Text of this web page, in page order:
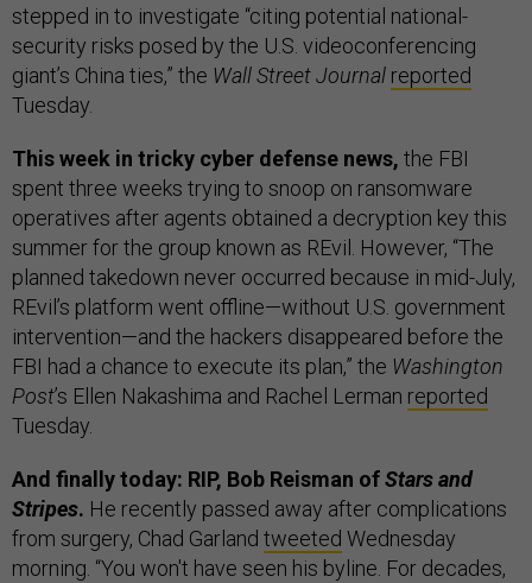
stepped in to investigate “citing potential national-
security risks posed by the U.S. videoconferencing
giant’s China ties,” the Wall Street Journal reported
Tuesday.
This week in tricky cyber defense news, the FBI
spent three weeks trying to snoop on ransomware
operatives after agents obtained a decryption key this
summer for the group known as REvil. However, “The
planned takedown never occurred because in mid-July,
REvil’s platform went offline—without U.S. government
intervention—and the hackers disappeared before the
FBI had a chance to execute its plan,” the Washington
Post’s Ellen Nakashima and Rachel Lerman reported
Tuesday.
And finally today: RIP, Bob Reisman ofStars and
Stripes. He recently passed away after complications
from surgery, Chad Garland tweeted Wednesday
morning. “You won't have seen his byline. For decades,